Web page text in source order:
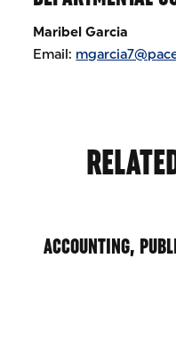
Maribel Garcia
Email:
ACCOUNTING,